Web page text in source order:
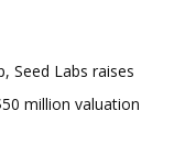
Seed Labs raises
million valuation